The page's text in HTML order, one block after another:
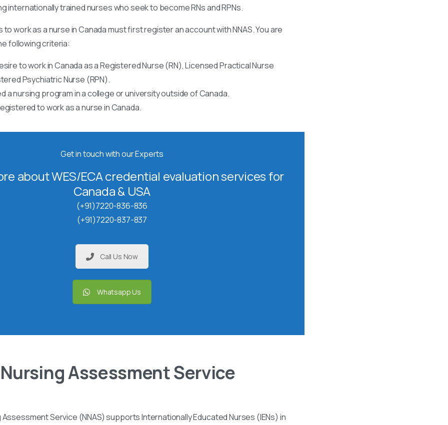
internationally trained nurses who seek to become RNs and RPNs.
to work as a nurse in Canada must first register an account with NNAS. You are
following criteria:
to work in Canada as a Registered Nurse (RN), Licensed Practical Nurse
Psychiatric Nurse (RPN).
a nursing program in a college or university outside of Canada.
to work as a nurse in Canada.
Get in touch with our Experts
about WES/ECA credential evaluation services for
Canada & USA
(+91)7220-836-836
(+91)7220-837-837
Call Us Now
Whatsapp Us
Assessment Service
Assessment Service (NNAS) supports Internationally Educated Nurses (IENs) in